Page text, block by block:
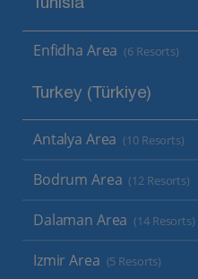
Tunisia
Enfidha Area (6 Resorts)
Turkey (Türkiye)
Antalya Area (10 Resorts)
Bodrum Area (12 Resorts)
Dalaman Area (14 Resorts)
Izmir Area (5 Resorts)